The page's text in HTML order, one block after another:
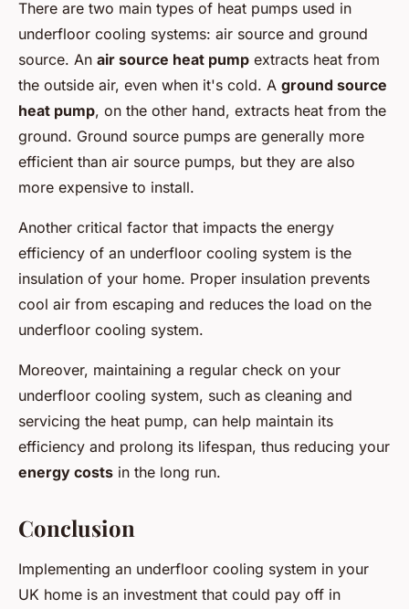
There are two main types of heat pumps used in
underfloor cooling systems: air source and ground
source. An air source heat pump extracts heat from
the outside air, even when it's cold. A ground source
heat pump, on the other hand, extracts heat from the
ground. Ground source pumps are generally more
efficient than air source pumps, but they are also
more expensive to install.
Another critical factor that impacts the energy
efficiency of an underfloor cooling system is the
insulation of your home. Proper insulation prevents
cool air from escaping and reduces the load on the
underfloor cooling system.
Moreover, maintaining a regular check on your
underfloor cooling system, such as cleaning and
servicing the heat pump, can help maintain its
efficiency and prolong its lifespan, thus reducing your
energy costs in the long run.
Conclusion
Implementing an underfloor cooling system in your
UK home is an investment that could pay off in